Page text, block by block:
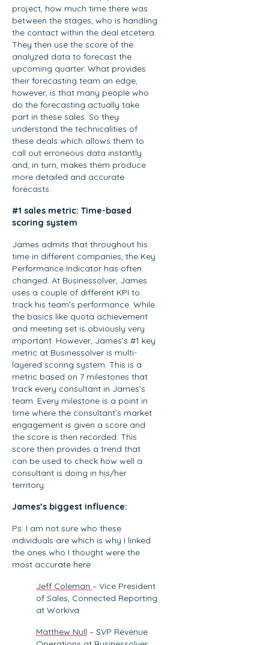
project, how much time there was
between the stages, who is handling
the contact within the deal etcetera.
They then use the score of the
analyzed data to forecast the
upcoming quarter. What provides
their forecasting team an edge,
however, is that many people who
do the forecasting actually take
part in these sales. So they
understand the technicalities of
these deals which allows them to
call out erroneous data instantly
and, in turn, makes them produce
more detailed and accurate
forecasts.
#1 sales metric: Time-based
scoring system
James admits that throughout his
time in different companies, the Key
Performance Indicator has often
changed. At Businessolver, James
uses a couple of different KPI to
track his team’s performance. While
the basics like quota achievement
and meeting set is obviously very
important. However, James’s #1 key
metric at Businessolver is multi-
layered scoring system. This is a
metric based on 7 milestones that
track every consultant in James’s
team. Every milestone is a point in
time where the consultant’s market
engagement is given a score and
the score is then recorded. This
score then provides a trend that
can be used to check how well a
consultant is doing in his/her
territory.
James’s biggest influence:
Ps: I am not sure who these
individuals are which is why I linked
the ones who I thought were the
most accurate here
Jeff Coleman – Vice President
of Sales, Connected Reporting
at Workiva
Matthew Null – SVP Revenue